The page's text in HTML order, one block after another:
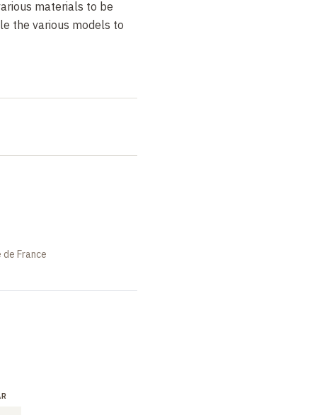
materials to be
the various models to
France